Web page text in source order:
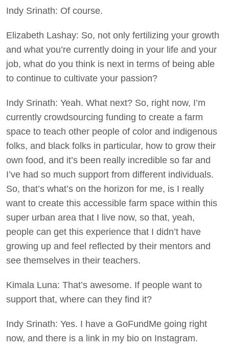
Indy Srinath: Of course.
Elizabeth Lashay: So, not only fertilizing your growth
and what you’re currently doing in your life and your
job, what do you think is next in terms of being able
to continue to cultivate your passion?
Indy Srinath: Yeah. What next? So, right now, I’m
currently crowdsourcing funding to create a farm
space to teach other people of color and indigenous
folks, and black folks in particular, how to grow their
own food, and it’s been really incredible so far and
I’ve had so much support from different individuals.
So, that’s what’s on the horizon for me, is I really
want to create this accessible farm space within this
super urban area that I live now, so that, yeah,
people can get this experience that I didn’t have
growing up and feel reflected by their mentors and
see themselves in their teachers.
Kimala Luna: That’s awesome. If people want to
support that, where can they find it?
Indy Srinath: Yes. I have a GoFundMe going right
now, and there is a link in my bio on Instagram.